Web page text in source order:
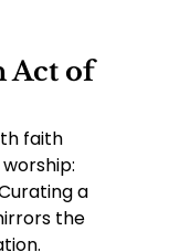
Act of
faith
a
the